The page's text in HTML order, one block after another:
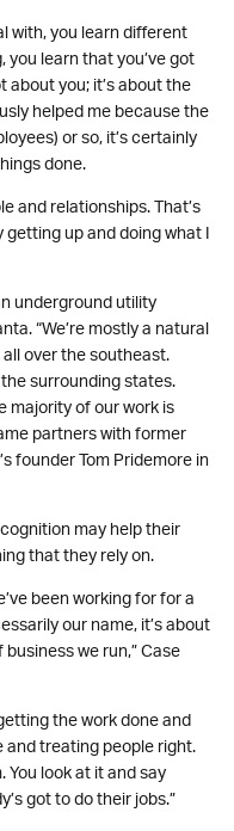
with, you learn different
you learn that you’ve got
about you; it’s about the
helped me because the
or so, it’s certainly
done.
and relationships. That’s
up and doing what I
underground utility
“We’re mostly a natural
over the southeast.
the surrounding states.
majority of our work is
partners with former
founder Tom Pridemore in
may help their
that they rely on.
been working for for a
our name, it’s about
we run,” Case
the work done and
and treating people right.
You look at it and say
got to do their jobs.”